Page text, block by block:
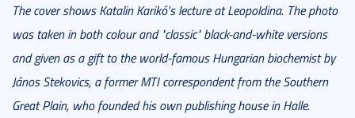
The cover shows Katalin Karikó's lecture at Leopoldina. The photo
was taken in both colour and "classic" black-and-white versions
and given as a gift to the world-famous Hungarian biochemist by
János Stekovics, a former MTI correspondent from the Southern
Great Plain, who founded his own publishing house in Halle.